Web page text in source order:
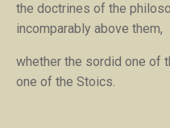
the doctrines of the
incomparably above them,
whether the sordid one of
one of the Stoics.